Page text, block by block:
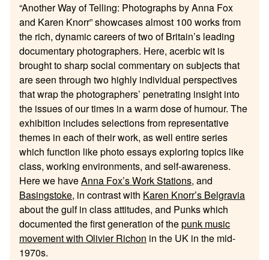
“Another Way of Telling: Photographs by Anna Fox
and Karen Knorr” showcases almost 100 works from
the rich, dynamic careers of two of Britain’s leading
documentary photographers. Here, acerbic wit is
brought to sharp social commentary on subjects that
are seen through two highly individual perspectives
that wrap the photographers’ penetrating insight into
the issues of our times in a warm dose of humour. The
exhibition includes selections from representative
themes in each of their work, as well entire series
which function like photo essays exploring topics like
class, working environments, and self-awareness.
Here we haveAnna Fox’s Work Stations, and
Basingstoke, in contrast with Karen Knorr’s Belgravia
about the gulf in class attitudes, and Punks which
documented the first generation of thepunk music
movement with Olivier Richon in the UK in the mid-
1970s.